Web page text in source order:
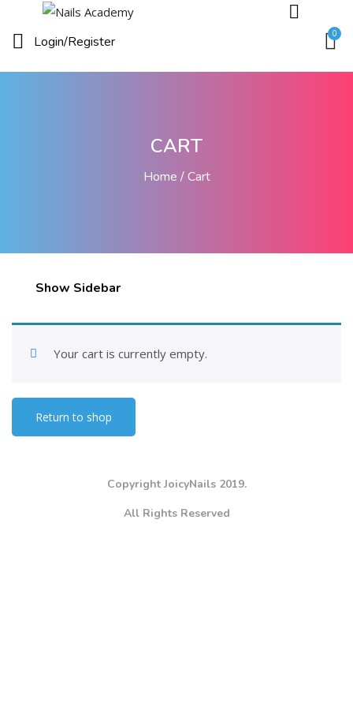
Login/Register 0
CART
Home Cart
Show Sidebar
Your cart is currently empty.
Return to shop
Copyright JoicyNails 2019.
All Rights Reserved